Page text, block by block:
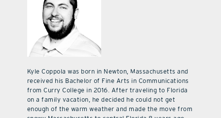
Kyle Coppola was born in Newton, Massachusetts and
received his Bachelor of Fine Arts in Communications
from Curry College in 2016. After traveling to Florida
on a family vacation, he decided he could not get
enough of the warm weather and made the move from